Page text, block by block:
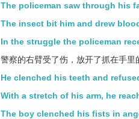
The policeman saw through his
The insect bit him and drew
In the struggle the policeman
警察的右臂受了伤，放开了抓在手里
He clenched his teeth and
With a stretch of his arm, he
The boy clenched his fists in